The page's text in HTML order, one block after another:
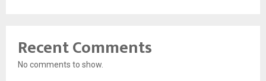
Recent Comments
No comments to show.